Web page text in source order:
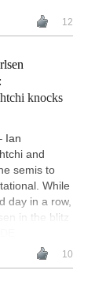
12
knocks
Ian
and
semis to
While
day in a row,
in the blitz
10